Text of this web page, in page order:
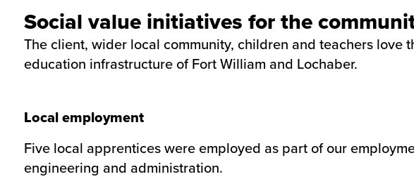
Social value initiatives for the
The client, wider local community, children and teachers
education infrastructure of Fort William and Lochaber.
Local employment
Five local apprentices were employed as part of our
engineering and administration.